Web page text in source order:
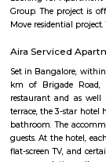
areas that are
may not have
places to visit in
Sultans Summer
Vidhana Soudha,
film city,
Temple, Nandi
as the Silicon
industries and